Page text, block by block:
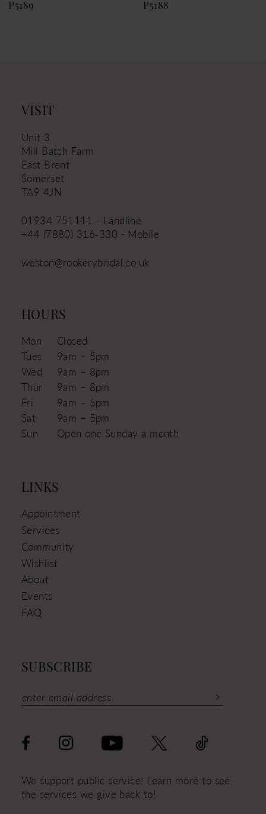
10
14
P5189
P5188
VISIT
Unit 3
Mill Batch Farm
East Brent
Somerset
TA9 4JN
01934 751111 - Landline
+44 (7880) 316‑330 - Mobile
weston@rookerybridal.co.uk
HOURS
Mon
Closed
Tues
9am – 5pm
Wed
9am – 8pm
Thur
9am – 8pm
Fri
9am – 5pm
Sat
9am – 5pm
Sun
Open one Sunday a month
LINKS
Appointment
Services
Community
Wishlist
About
Events
FAQ
SUBSCRIBE
We support public service! Learn more to see
the services we give back to!